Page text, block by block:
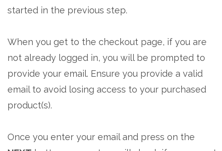
started in the previous step.
When you get to the checkout page, if you are
not already logged in, you will be prompted to
provide your email. Ensure you provide a valid
email to avoid losing access to your purchased
product(s).
Once you enter your email and press on the